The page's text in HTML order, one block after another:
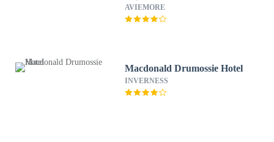
AVIEMORE
Macdonald Drumossie Hotel
INVERNESS